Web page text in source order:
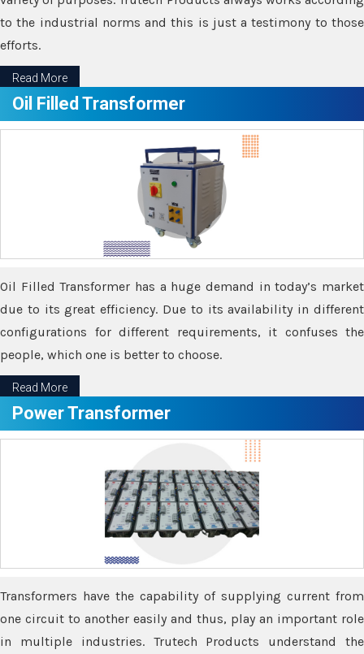
to the industrial norms and this is just a testimony to those
efforts.
Read More
Oil Filled Transformer
Oil Filled Transformer has a huge demand in today’s market
due to its great efficiency. Due to its availability in different
configurations for different requirements, it confuses the
people, which one is better to choose.
Read More
Power Transformer
Transformers have the capability of supplying current from
one circuit to another easily and thus, play an important role
in multiple industries. Trutech Products understand the